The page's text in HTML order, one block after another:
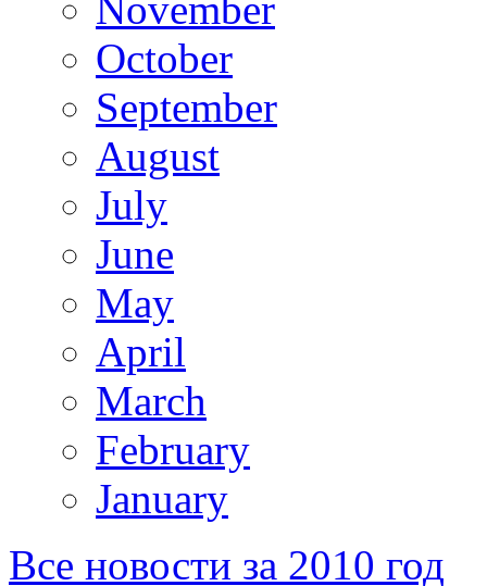
November
October
September
August
July
June
May
April
March
February
January
Все новости за 2010 год